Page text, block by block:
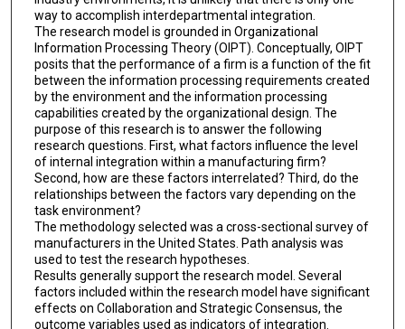
way to accomplish interdepartmental integration.
The research model is grounded in Organizational
Information Processing Theory (OIPT). Conceptually, OIPT
posits that the performance of a firm is a function of the fit
between the information processing requirements created
by the environment and the information processing
capabilities created by the organizational design. The
purpose of this research is to answer the following
research questions. First, what factors influence the level
of internal integration within a manufacturing firm?
Second, how are these factors interrelated? Third, do the
relationships between the factors vary depending on the
task environment?
The methodology selected was a cross-sectional survey of
manufacturers in the United States. Path analysis was
used to test the research hypotheses.
Results generally support the research model. Several
factors included within the research model have significant
effects on Collaboration and Strategic Consensus, the
outcome variables used as indicators of integration.